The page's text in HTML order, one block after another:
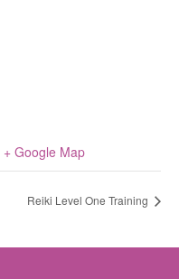
+ Google Map
Reiki Level One Training